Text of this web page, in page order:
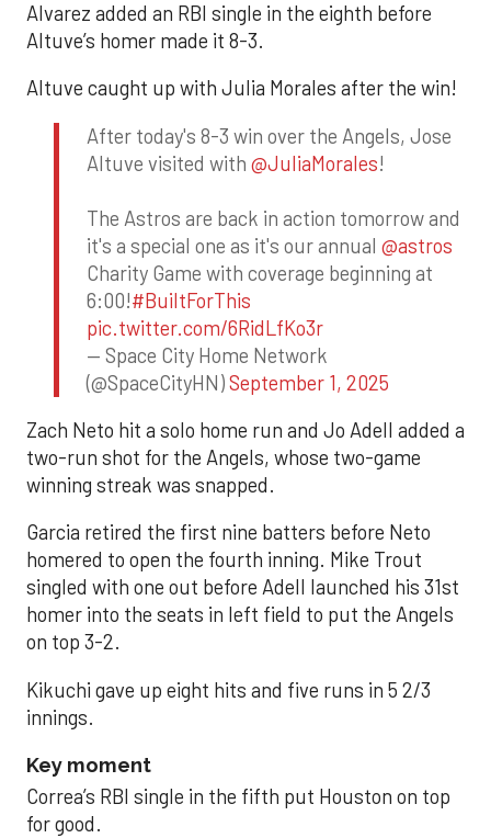
Alvarez added an RBI single in the eighth before
Altuve’s homer made it 8-3.
Altuve caught up with Julia Morales after the win!
After today's 8-3 win over the Angels, Jose
Altuve visited with @JuliaMorales!
The Astros are back in action tomorrow and
it's a special one as it's our annual @astros
Charity Game with coverage beginning at
6:00!#BuiltForThis
pic.twitter.com/6RidLfKo3r
— Space City Home Network
(@SpaceCityHN)September 1, 2025
Zach Neto hit a solo home run and Jo Adell added a
two-run shot for the Angels, whose two-game
winning streak was snapped.
Garcia retired the first nine batters before Neto
homered to open the fourth inning. Mike Trout
singled with one out before Adell launched his 31st
homer into the seats in left field to put the Angels
on top 3-2.
Kikuchi gave up eight hits and five runs in 5 2/3
innings.
Key moment
Correa’s RBI single in the fifth put Houston on top
for good.